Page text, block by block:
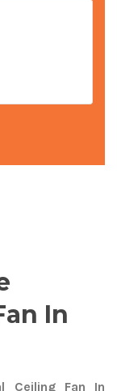
In
Ceiling Fan In